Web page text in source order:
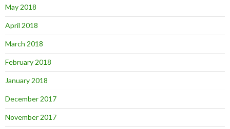
May 2018
April 2018
March 2018
February 2018
January 2018
December 2017
November 2017